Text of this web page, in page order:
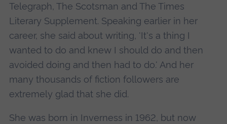
Telegraph, The Scotsman and The Times
Literary Supplement. Speaking earlier in her
career, she said about writing, 'It's a thing I
wanted to do and knew I should do and then
avoided doing and then had to do.' And her
many thousands of fiction followers are
extremely glad that she did.
She was born in Inverness in 1962, but now